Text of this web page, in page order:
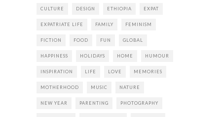
CULTURE DESIGN ETHIOPIA EXPAT
EXPATRIATE LIFE FAMILY FEMINISM
FICTION FOOD FUN GLOBAL
HAPPINESS HOLIDAYS HOME HUMOUR
INSPIRATION LIFE LOVE MEMORIES
MOTHERHOOD MUSIC NATURE
NEW YEAR PARENTING PHOTOGRAPHY